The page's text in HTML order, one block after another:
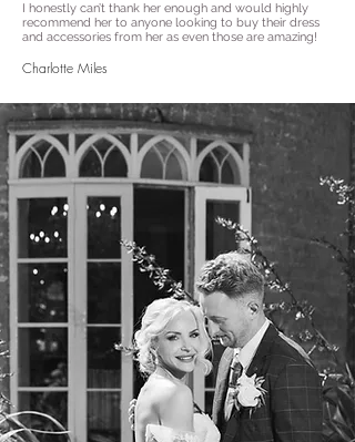
I honestly can’t thank her enough and would highly
recommend her to anyone looking to buy their dress
and accessories from her as even those are amazing!
Charlotte Miles